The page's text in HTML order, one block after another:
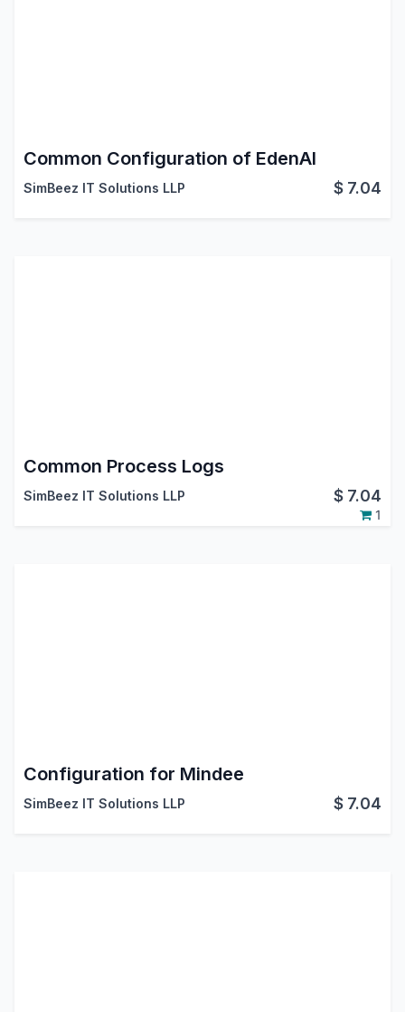
Common Configuration of EdenAI
SimBeez IT Solutions LLP $ 7.04
Common Process Logs
SimBeez IT Solutions LLP $ 7.04
1
Configuration for Mindee
SimBeez IT Solutions LLP $ 7.04